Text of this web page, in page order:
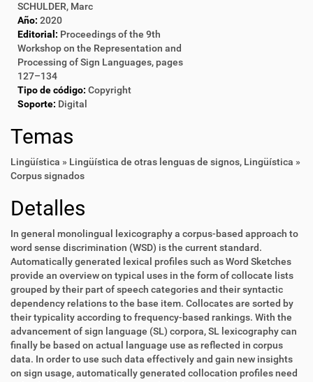
SCHULDER, Marc
Año: 2020
Editorial: Proceedings of the 9th
Workshop on the Representation and
Processing of Sign Languages, pages
127–134
Tipo de código: Copyright
Soporte: Digital
Temas
Lingüística » Lingüística de otras lenguas de signos, Lingüística »
Corpus signados
Detalles
In general monolingual lexicography a corpus-based approach to
word sense discrimination (WSD) is the current standard.
Automatically generated lexical profiles such as Word Sketches
provide an overview on typical uses in the form of collocate lists
grouped by their part of speech categories and their syntactic
dependency relations to the base item. Collocates are sorted by
their typicality according to frequency-based rankings. With the
advancement of sign language (SL) corpora, SL lexicography can
finally be based on actual language use as reflected in corpus
data. In order to use such data effectively and gain new insights
on sign usage, automatically generated collocation profiles need